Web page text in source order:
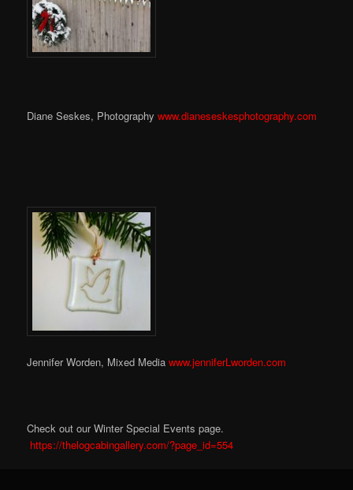
Diane Seskes, Photographywww.dianeseskesphotography.com
Jennifer Worden, Mixed Mediawww.jenniferLworden.com
Check out our Winter Special Events page.
https://thelogcabingallery.com/?page_id=554